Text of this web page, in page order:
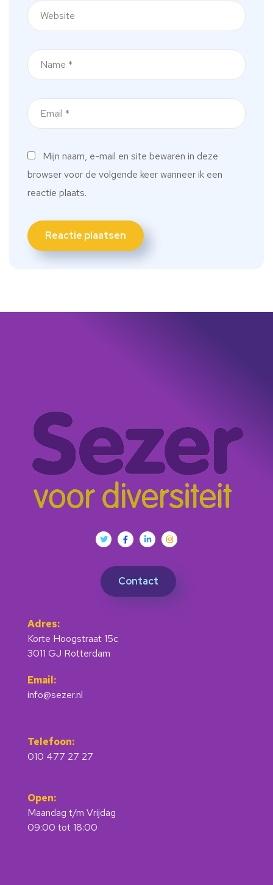
Mijn naam, e-mail en site bewaren in deze
browser voor de volgende keer wanneer ik een
reactie plaats.
Contact
Adres:
Korte Hoogstraat 15c
3011 GJ Rotterdam
Email:
info@sezer.nl
Telefoon:
010 477 27 27
Open:
Maandag t/m Vrijdag
09:00 tot 18:00